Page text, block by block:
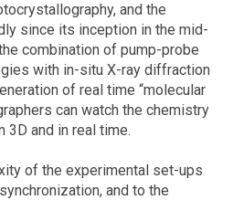
and the
since its inception in the mid-
combination of pump-probe
with in-situ X-ray diffraction
of real time “molecular
can watch the chemistry
3D and in real time.
of the experimental set-ups
and to the